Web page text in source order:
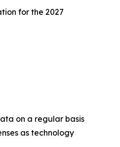
for the 2027
on a regular basis
as technology